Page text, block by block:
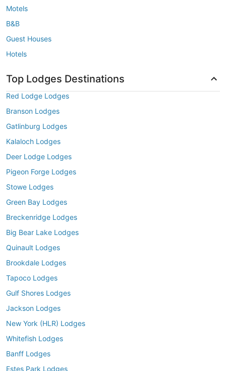
Motels
B&B
Guest Houses
Hotels
Top Lodges Destinations
Red Lodge Lodges
Branson Lodges
Gatlinburg Lodges
Kalaloch Lodges
Deer Lodge Lodges
Pigeon Forge Lodges
Stowe Lodges
Green Bay Lodges
Breckenridge Lodges
Big Bear Lake Lodges
Quinault Lodges
Brookdale Lodges
Tapoco Lodges
Gulf Shores Lodges
Jackson Lodges
New York (HLR) Lodges
Whitefish Lodges
Banff Lodges
Estes Park Lodges